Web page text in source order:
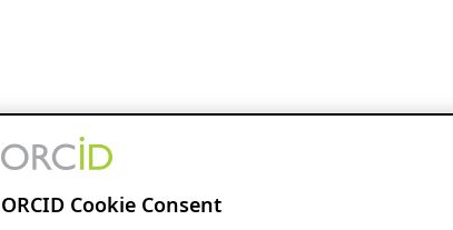
ORCID Cookie Consent